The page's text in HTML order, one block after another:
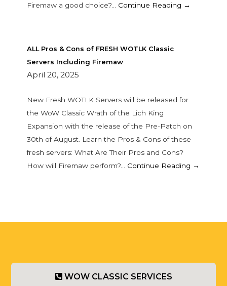
Firemaw a good choice?… Continue Reading →
ALL Pros & Cons of FRESH WOTLK Classic
Servers Including Firemaw
April 20, 2025
New Fresh WOTLK Servers will be released for
the WoW Classic Wrath of the Lich King
Expansion with the release of the Pre-Patch on
30th of August. Learn the Pros & Cons of these
fresh servers: What Are Their Pros and Cons?
How will Firemaw perform?… Continue Reading →
WOW CLASSIC SERVICES